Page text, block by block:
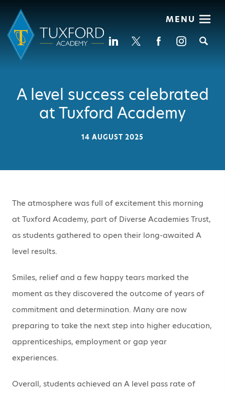
MENU
A level success celebrated
at Tuxford Academy
14 AUGUST 2025
The atmosphere was full of excitement this morning
at Tuxford Academy, part of Diverse Academies Trust,
as students gathered to open their long-awaited A
level results.
Smiles, relief and a few happy tears marked the
moment as they discovered the outcome of years of
commitment and determination. Many are now
preparing to take the next step into higher education,
apprenticeships, employment or gap year
experiences.
Overall, students achieved an A level pass rate of